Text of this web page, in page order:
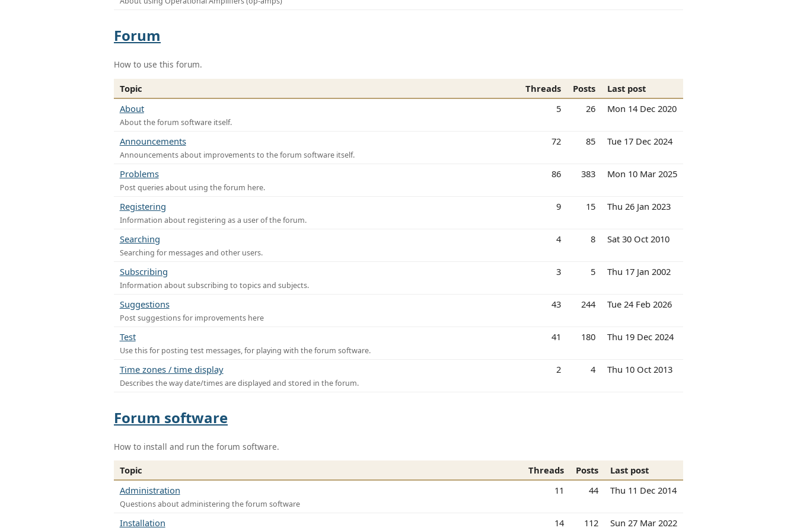
Forum
How to use this forum.
Topic Threads Posts
Last post
About
About the forum software itself.
5 26 Mon 14 Dec 2020
Announcements
Announcements about improvements to the forum software itself.
72 85 Tue 17 Dec 2024
Problems
Post queries about using the forum here.
86 383 Mon 10 Mar 2025
Registering
Information about registering as a user of the forum.
9 15 Thu 26 Jan 2023
Searching
Searching for messages and other users.
4 8 Sat 30 Oct 2010
Subscribing
Information about subscribing to topics and subjects.
3 5 Thu 17 Jan 2002
Suggestions
Post suggestions for improvements here
43 244 Tue 24 Feb 2026
Test
Use this for posting test messages, for playing with the forum software.
41 180 Thu 19 Dec 2024
Time zones / time display
Describes the way date/times are displayed and stored in the forum.
2 4 Thu 10 Oct 2013
Forum software
How to install and run the forum software.
Topic Threads Posts
Last post
Administration
Questions about administering the forum software
11 44 Thu 11 Dec 2014
Installation 14 112 Sun 27 Mar 2022